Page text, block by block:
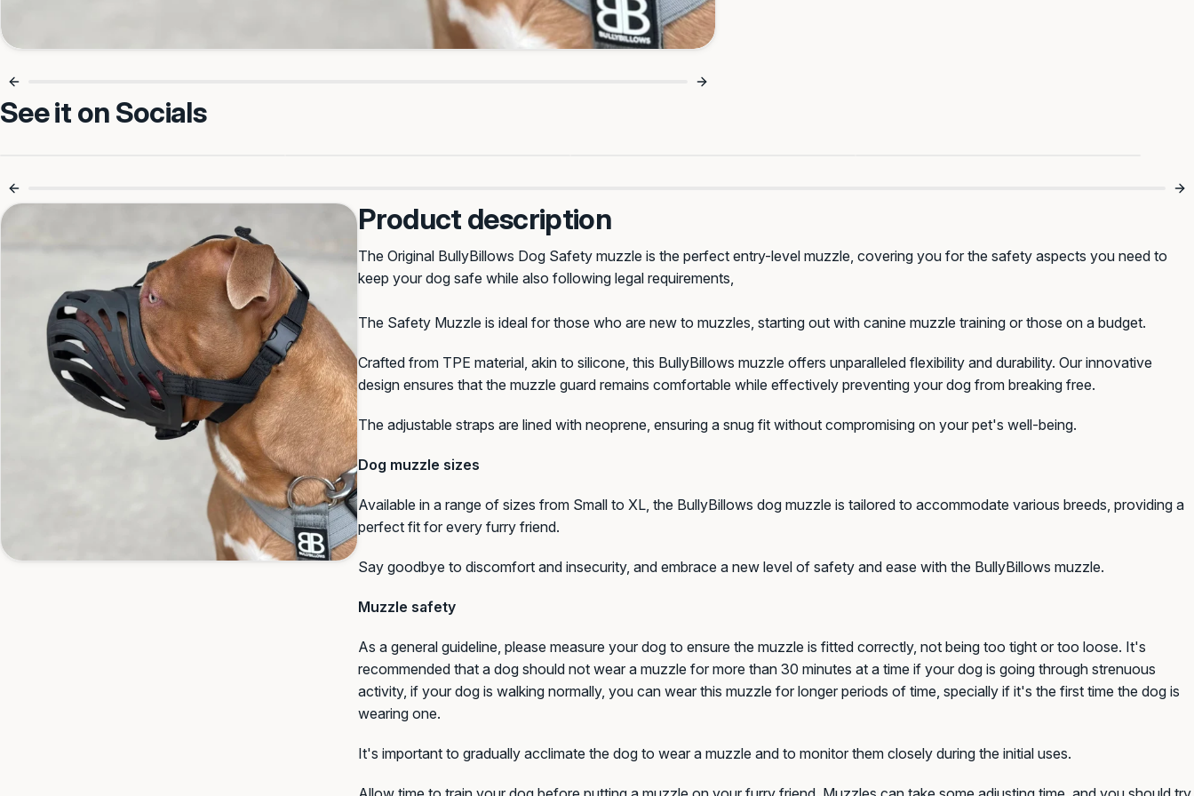
See it on Socials
Product description
The Original BullyBillows Dog Safety muzzle is the perfect entry-level muzzle, covering you for the safety aspects you need to
keep your dog safe while also following legal requirements,
The Safety Muzzle is ideal for those who are new to muzzles, starting out with canine muzzle training or those on a budget.
Crafted from TPE material, akin to silicone, this BullyBillows muzzle offers unparalleled flexibility and durability. Our innovative
design ensures that the muzzle guard remains comfortable while effectively preventing your dog from breaking free.
The adjustable straps are lined with neoprene, ensuring a snug fit without compromising on your pet's well-being.
Dog muzzle sizes
Available in a range of sizes from Small to XL, the BullyBillows dog muzzle is tailored to accommodate various breeds, providing a
perfect fit for every furry friend.
Say goodbye to discomfort and insecurity, and embrace a new level of safety and ease with the BullyBillows muzzle.
Muzzle safety
As a general guideline, please measure your dog to ensure the muzzle is fitted correctly, not being too tight or too loose. It's
recommended that a dog should not wear a muzzle for more than 30 minutes at a time if your dog is going through strenuous
activity, if your dog is walking normally, you can wear this muzzle for longer periods of time, specially if it's the first time the dog is
wearing one.
It's important to gradually acclimate the dog to wear a muzzle and to monitor them closely during the initial uses.